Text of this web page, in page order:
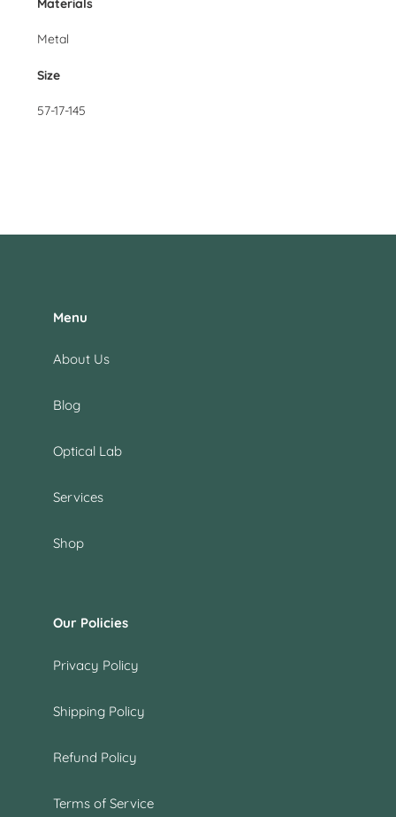
Materials
Metal
Size
57-17-145
Menu
About Us
Blog
Optical Lab
Services
Shop
Our Policies
Privacy Policy
Shipping Policy
Refund Policy
Terms of Service